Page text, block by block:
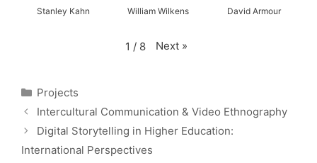
Stanley Kahn William Wilkens David Armour
1 / 8 Next »
Categories
Projects
Intercultural Communication & Video Ethnography
Digital Storytelling in Higher Education:
International Perspectives